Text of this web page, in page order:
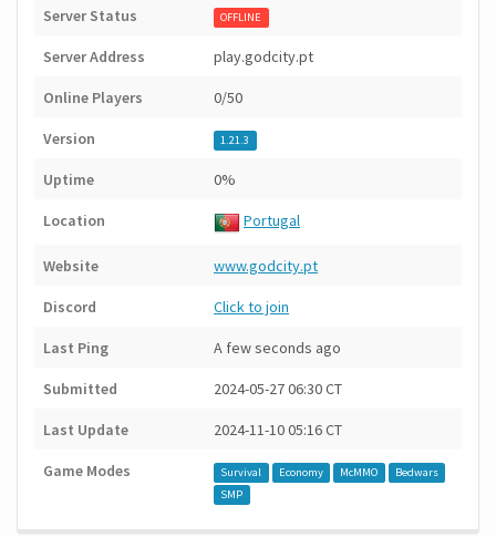
Server Status OFFLINE
Server Address play.godcity.pt
Online Players 0/50
Version 1.21.3
Uptime 0%
Location Portugal
Website www.godcity.pt
Discord Click to join
Last Ping A few seconds ago
Submitted 2024-05-27 06:30 CT
Last Update 2024-11-10 05:16 CT
Game Modes Survival Economy McMMO
Bedwars
SMP